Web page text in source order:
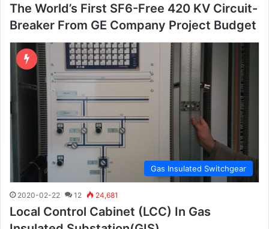
The World’s First SF6-Free 420 KV Circuit-
Breaker From GE Company Project Budget
Gas Insulated Switchgear
2020-02-22 12 24,681
Local Control Cabinet (LCC) In Gas